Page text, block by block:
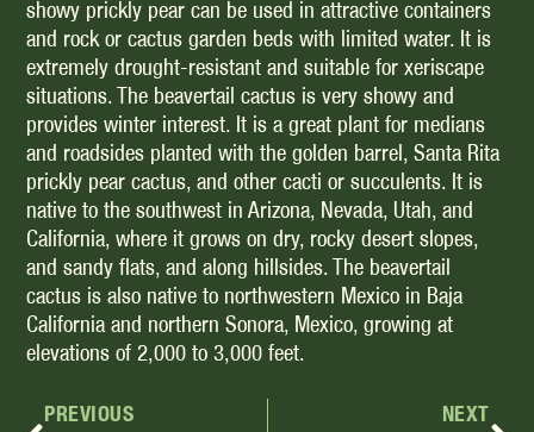
showy prickly pear can be used in attractive containers
and rock or cactus garden beds with limited water. It is
extremely drought-resistant and suitable for xeriscape
situations. The beavertail cactus is very showy and
provides winter interest. It is a great plant for medians
and roadsides planted with the golden barrel, Santa Rita
prickly pear cactus, and other cacti or succulents. It is
native to the southwest in Arizona, Nevada, Utah, and
California, where it grows on dry, rocky desert slopes,
and sandy flats, and along hillsides. The beavertail
cactus is also native to northwestern Mexico in Baja
California and northern Sonora, Mexico, growing at
elevations of 2,000 to 3,000 feet.
PREVIOUS NEXT